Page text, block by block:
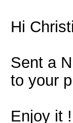
Hi
Sent a
to your
Enjoy it